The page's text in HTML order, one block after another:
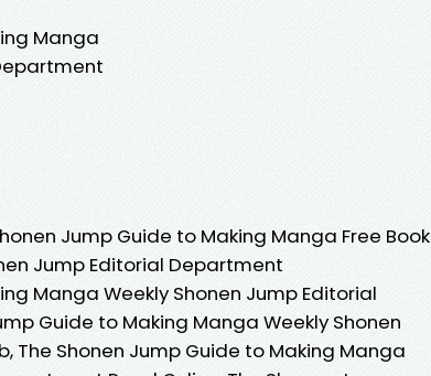
Manga
Jump Guide to Making Manga Free Book
Jump Editorial Department
Manga Weekly Shonen Jump Editorial
Guide to Making Manga Weekly Shonen
The Shonen Jump Guide to Making Manga